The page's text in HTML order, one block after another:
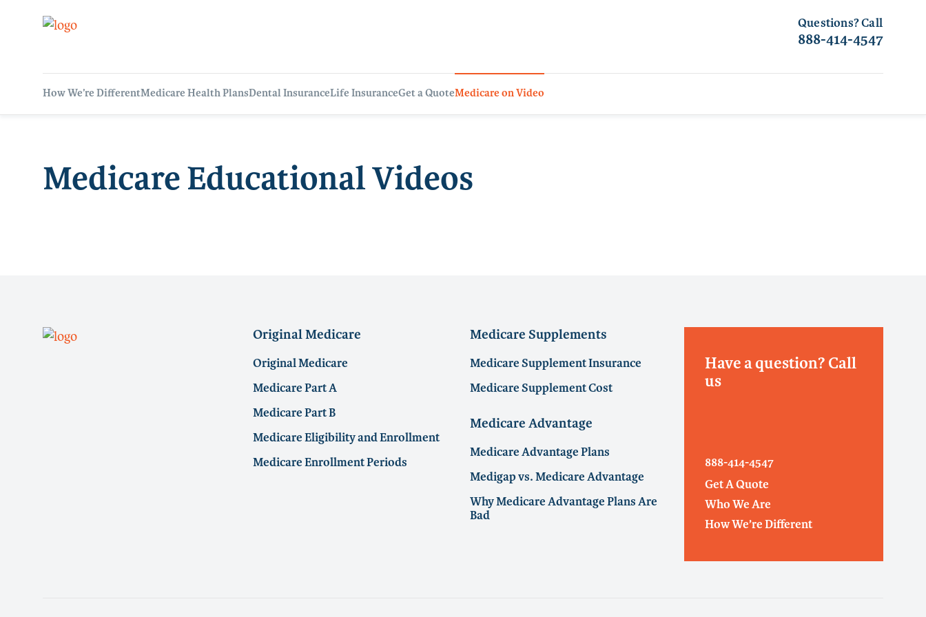
Questions? Call
888-414-4547
How We’re DifferentMedicare Health PlansDental InsuranceLife InsuranceGet a QuoteMedicare on Video
Medicare Educational Videos
Original Medicare
Original Medicare
Medicare Part A
Medicare Part B
Medicare Eligibility and Enrollment
Medicare Enrollment Periods
Medicare Supplements
Medicare Supplement Insurance
Medicare Supplement Cost
Medicare Advantage
Medicare Advantage Plans
Medigap vs. Medicare Advantage
Why Medicare Advantage Plans Are
Bad
Have a question? Call
us
888-414-4547
Get A Quote
Who We Are
How We’re Different